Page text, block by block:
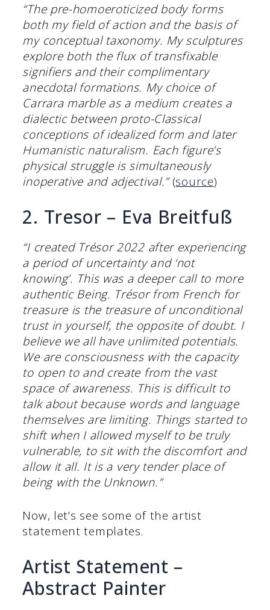
“The pre-homoeroticized body forms
both my field of action and the basis of
my conceptual taxonomy. My sculptures
explore both the flux of transfixable
signifiers and their complimentary
anecdotal formations. My choice of
Carrara marble as a medium creates a
dialectic between proto-Classical
conceptions of idealized form and later
Humanistic naturalism. Each figure’s
physical struggle is simultaneously
inoperative and adjectival.”(source)
2. Tresor – Eva Breitfuß
“I created Trésor 2022 after experiencing
a period of uncertainty and ‘not
knowing’. This was a deeper call to more
authentic Being. Trésor from French for
treasure is the treasure of unconditional
trust in yourself, the opposite of doubt. I
believe we all have unlimited potentials.
We are consciousness with the capacity
to open to and create from the vast
space of awareness. This is difficult to
talk about because words and language
themselves are limiting. Things started to
shift when I allowed myself to be truly
vulnerable, to sit with the discomfort and
allow it all. It is a very tender place of
being with the Unknown.”
Now, let’s see some of the artist
statement templates.
Artist Statement –
Abstract Painter